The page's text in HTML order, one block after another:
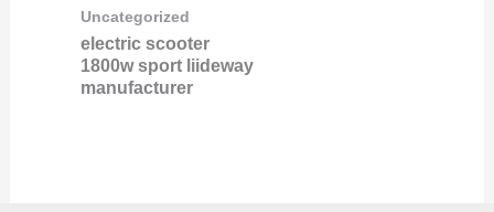
Uncategorized
electric scooter
1800w sport liideway
manufacturer